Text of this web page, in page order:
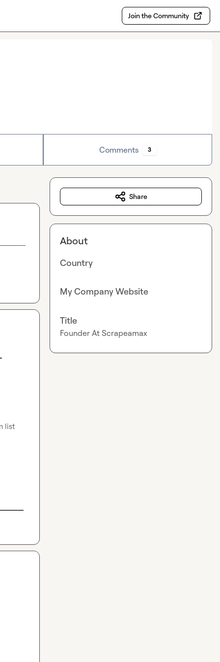
Join the Community
Comments 3
list
Share
About
Country
My Company Website
Title
Founder At Scrapeamax